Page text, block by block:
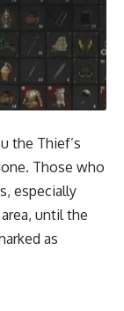
the Thief’s
Those who
especially
until the
as